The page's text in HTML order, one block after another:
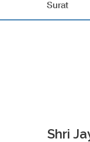
Surat
Shri